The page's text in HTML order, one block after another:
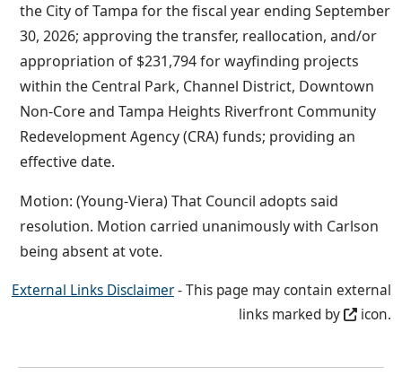
the City of Tampa for the fiscal year ending September
30, 2026; approving the transfer, reallocation, and/or
appropriation of $231,794 for wayfinding projects
within the Central Park, Channel District, Downtown
Non-Core and Tampa Heights Riverfront Community
Redevelopment Agency (CRA) funds; providing an
effective date.
Motion: (Young-Viera) That Council adopts said
resolution. Motion carried unanimously with Carlson
being absent at vote.
External Links Disclaimer- This page may contain external
links marked by
icon.